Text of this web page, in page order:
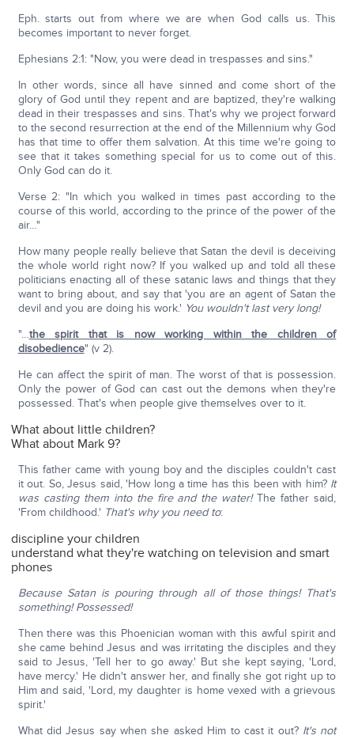
Eph. starts out from where we are when God calls us. This
becomes important to never forget.
Ephesians 2:1: "Now, you were dead in trespasses and sins."
In other words, since all have sinned and come short of the
glory of God until they repent and are baptized, they're walking
dead in their trespasses and sins. That's why we project forward
to the second resurrection at the end of the Millennium why God
has that time to offer them salvation. At this time we're going to
see that it takes something special for us to come out of this.
Only God can do it.
Verse 2: "In which you walked in times past according to the
course of this world, according to the prince of the power of the
air…"
How many people really believe that Satan the devil is deceiving
the whole world right now? If you walked up and told all these
politicians enacting all of these satanic laws and things that they
want to bring about, and say that 'you are an agent of Satan the
devil and you are doing his work.' You wouldn't last very long!
"…the spirit that is now working within the children of
disobedience" (v 2).
He can affect the spirit of man. The worst of that is possession.
Only the power of God can cast out the demons when they're
possessed. That's when people give themselves over to it.
What about little children?
What about Mark 9?
This father came with young boy and the disciples couldn't cast
it out. So, Jesus said, 'How long a time has this been with him? It
was casting them into the fire and the water!The father said,
'From childhood.' That's why you need to:
discipline your children
understand what they're watching on television and smart
phones
Because Satan is pouring through all of those things! That's
something! Possessed!
Then there was this Phoenician woman with this awful spirit and
she came behind Jesus and was irritating the disciples and they
said to Jesus, 'Tell her to go away.' But she kept saying, 'Lord,
have mercy.' He didn't answer her, and finally she got right up to
Him and said, 'Lord, my daughter is home vexed with a grievous
spirit.'
What did Jesus say when she asked Him to cast it out? It's not